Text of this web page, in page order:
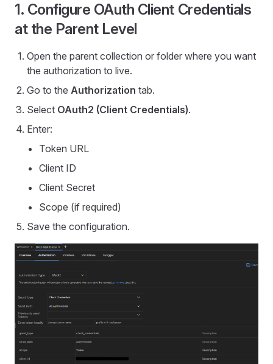
1. Configure OAuth Client Credentials
at the Parent Level
Open the parent collection or folder where you want
the authorization to live.
Go to the Authorization tab.
Select OAuth2 (Client Credentials).
Enter:
Token URL
Client ID
Client Secret
Scope (if required)
Save the configuration.